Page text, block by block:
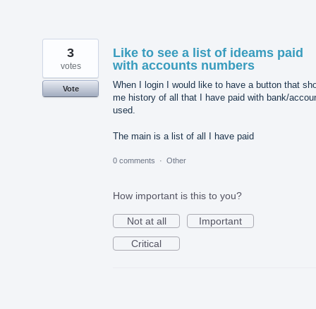
Like to see a list of ideams paid
with accounts numbers
When I login I would like to have a button that
me history of all that I have paid with bank/
used.
The main is a list of all I have paid
3
votes
Vote
0 comments · Other
How important is this to you?
Not at all
Important
Critical